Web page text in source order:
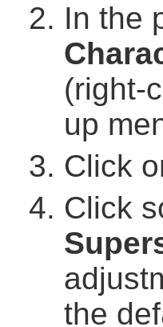
In the
(right-
up
Click
Click
the